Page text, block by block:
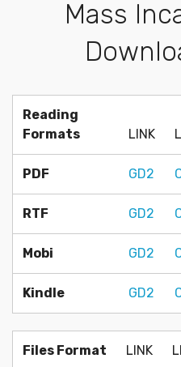
Mass
Reading
Formats
LINK
PDF GD2
RTF GD2
Mobi GD2
Kindle GD2
Files Format LINK